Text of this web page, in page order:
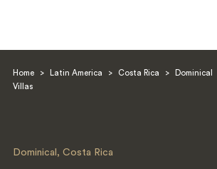
Home > Latin America > Costa Rica > Dominical
Villas
Dominical , Costa Rica